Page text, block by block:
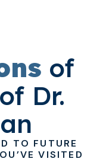
of
Dr.
TO FUTURE
VISITED